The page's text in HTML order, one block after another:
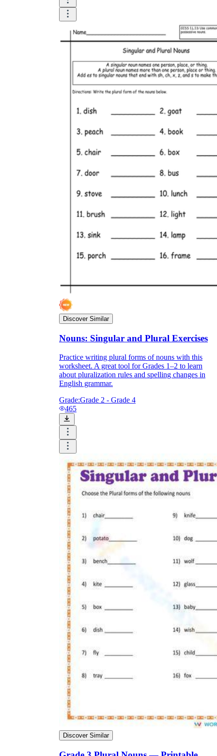
Pair a plural rule page with a two-minute
sentence-writing task using the same words.
irregular piles before the worksheet.
z, ch, sh) students can check against.
Send one completed page home as a model
Discover Similar
Nouns: Singular and Plural Exercises
Practice writing plural forms of nouns with this
worksheet. A great tool for Grades 1–2 to learn
about pluralization rules and spelling changes in
English grammar.
Grade:Grade 2 - Grade 4
465
Discover Similar